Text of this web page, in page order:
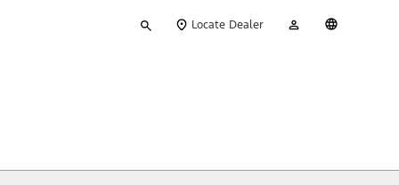
your
Locate Dealer
Account